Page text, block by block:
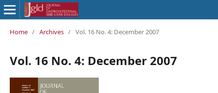
Home / Archives / Vol. 16 No. 4: December 2007
Vol. 16 No. 4: December 2007